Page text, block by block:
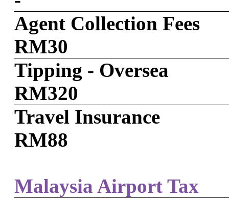
Agent Collection Fees
RM30
Tipping - Oversea
RM320
Travel Insurance
RM88
Malaysia Airport Tax